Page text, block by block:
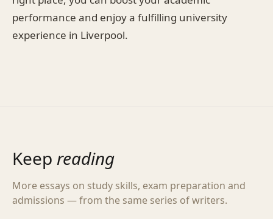
performance and enjoy a fulfilling university
experience in Liverpool.
Keep reading
More essays on study skills, exam preparation and
admissions — from the same series of writers.